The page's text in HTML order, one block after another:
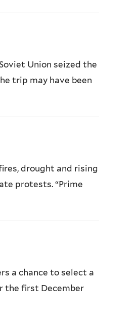
Union seized the
trip may have been
drought and rising
protests. “Prime
a chance to select a
the first December